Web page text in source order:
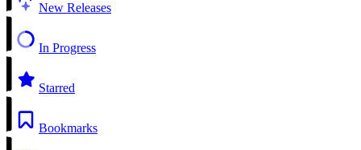
New Releases
In Progress
Starred
Bookmarks